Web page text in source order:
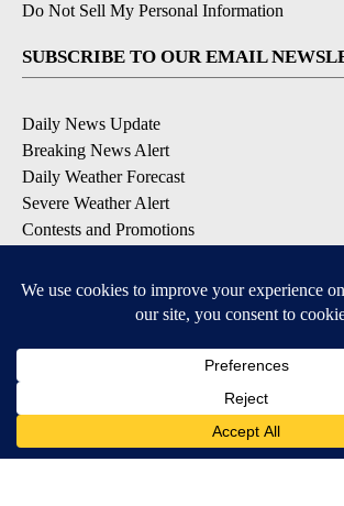
Do Not Sell My Personal Information
SUBSCRIBE TO OUR EMAIL
Daily News Update
Breaking News Alert
Daily Weather Forecast
Severe Weather Alert
Contests and Promotions